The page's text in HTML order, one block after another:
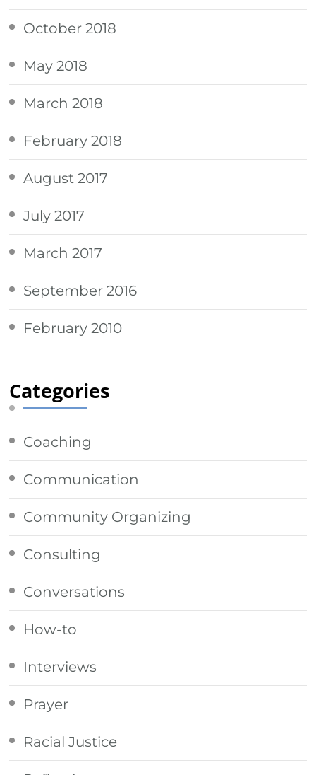
October 2018
May 2018
March 2018
February 2018
August 2017
July 2017
March 2017
September 2016
February 2010
Categories
Coaching
Communication
Community Organizing
Consulting
Conversations
How-to
Interviews
Prayer
Racial Justice